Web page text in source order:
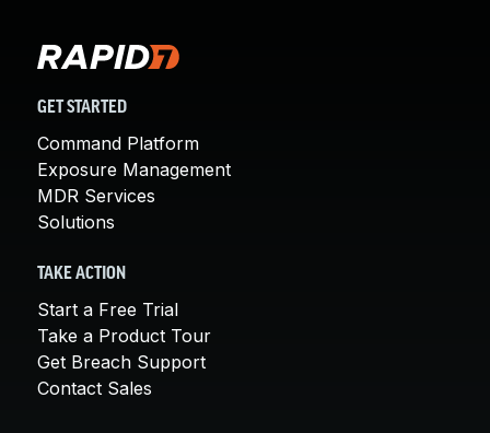
GET STARTED
Command Platform
Exposure Management
MDR Services
Solutions
TAKE ACTION
Start a Free Trial
Take a Product Tour
Get Breach Support
Contact Sales